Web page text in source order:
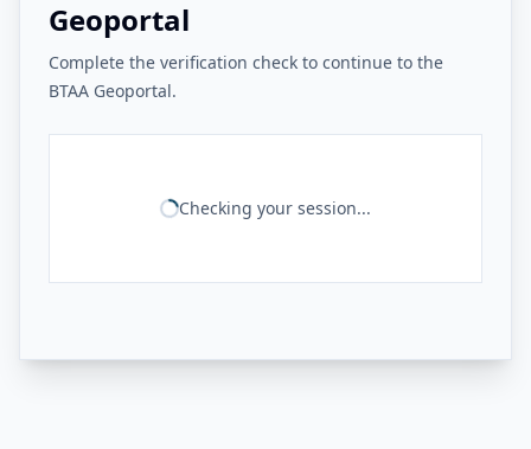
Geoportal
Complete the verification check to continue to the
BTAA Geoportal.
Checking your session...